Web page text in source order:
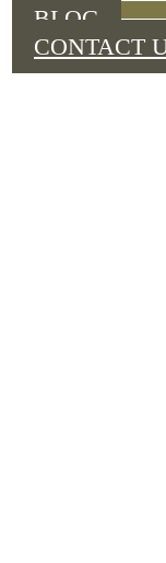
BLOG
CONTACT